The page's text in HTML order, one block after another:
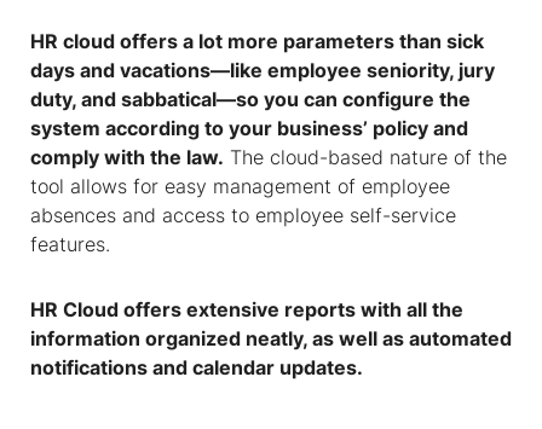
HR cloud offers a lot more parameters than sick
days and vacations—like employee seniority, jury
duty, and sabbatical—so you can configure the
system according to your business’ policy and
comply with the law. The cloud-based nature of the
tool allows for easy management of employee
absences and access to employee self-service
features.
HR Cloud offers extensive reports with all the
information organized neatly, as well as automated
notifications and calendar updates.